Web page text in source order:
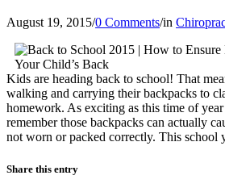
August 19, 2015/0 Comments/in
Kids are heading back to school! That
walking and carrying their backpacks to
homework. As exciting as this time of
remember those backpacks can actually
not worn or packed correctly. This school
Share this entry